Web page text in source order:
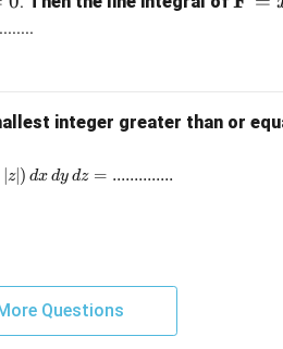
j - y
integer greater than or
\int_0^1 \int_0^1 \left( \left\lceil
z∣ ) dx dy dz = ..............
Questions